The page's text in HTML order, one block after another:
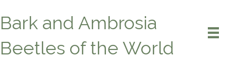
Bark and Ambrosia
Beetles of the World